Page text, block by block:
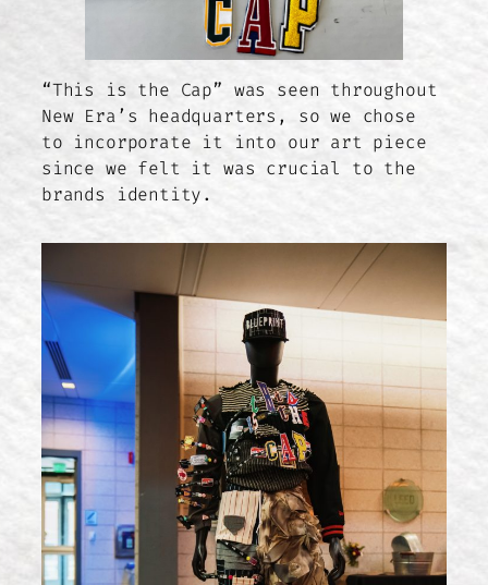
“This is the Cap” was seen throughout
New Era’s headquarters, so we chose
to incorporate it into our art piece
since we felt it was crucial to the
brands identity.